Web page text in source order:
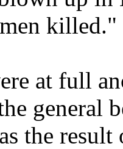
killed."
at full
general
the